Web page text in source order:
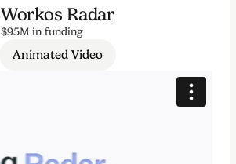
Workos Radar
$95M in funding
Animated Video